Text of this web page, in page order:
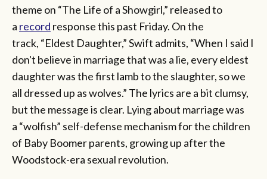
theme on “The Life of a Showgirl,” released to
a record response this past Friday. On the
track, “Eldest Daughter,” Swift admits, “When I said I
don't believe in marriage that was a lie, every eldest
daughter was the first lamb to the slaughter, so we
all dressed up as wolves.” The lyrics are a bit clumsy,
but the message is clear. Lying about marriage was
a “wolfish” self-defense mechanism for the children
of Baby Boomer parents, growing up after the
Woodstock-era sexual revolution.